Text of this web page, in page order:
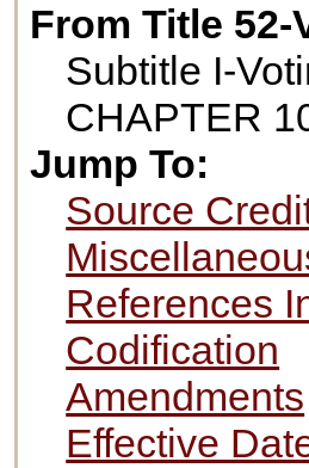
From Title 52-
Subtitle I-
CHAPTER
Jump To:
Source
References
Codification
Amendments
Effective